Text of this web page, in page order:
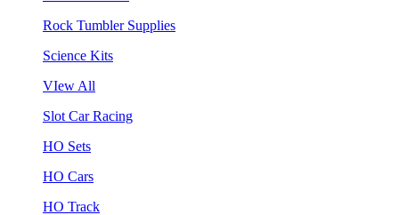
Rock Tumbler Supplies
Science Kits
VIew All
Slot Car Racing
HO Sets
HO Cars
HO Track